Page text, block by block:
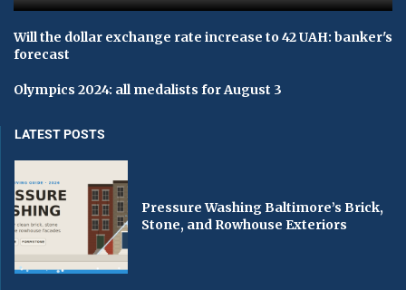
Will the dollar exchange rate increase to 42 UAH: banker's
forecast
Olympics 2024: all medalists for August 3
LATEST POSTS
Pressure Washing Baltimore’s Brick,
Stone, and Rowhouse Exteriors